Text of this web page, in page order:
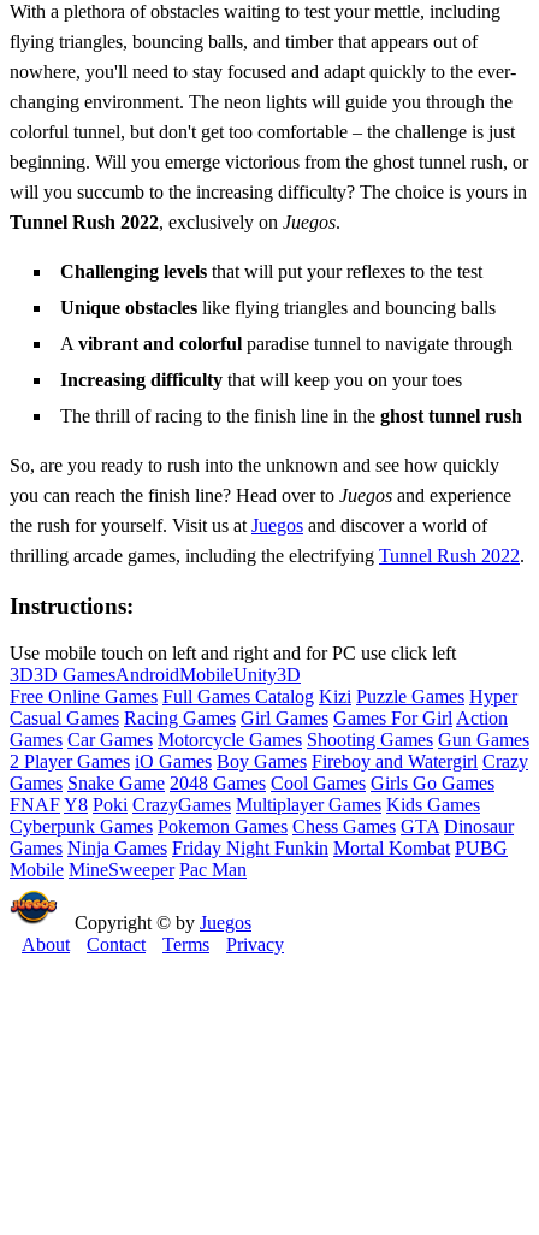
With a plethora of obstacles waiting to test your mettle, including
flying triangles, bouncing balls, and timber that appears out of
nowhere, you'll need to stay focused and adapt quickly to the ever-
changing environment. The neon lights will guide you through the
colorful tunnel, but don't get too comfortable – the challenge is just
beginning. Will you emerge victorious from the ghost tunnel rush, or
will you succumb to the increasing difficulty? The choice is yours in
Tunnel Rush 2022, exclusively on Juegos.
Challenging levels that will put your reflexes to the test
Unique obstacles like flying triangles and bouncing balls
A vibrant and colorful paradise tunnel to navigate through
Increasing difficulty that will keep you on your toes
The thrill of racing to the finish line in the ghost tunnel rush
So, are you ready to rush into the unknown and see how quickly
you can reach the finish line? Head over to Juegos and experience
the rush for yourself. Visit us at Juegos and discover a world of
thrilling arcade games, including the electrifying Tunnel Rush 2022.
Instructions:
Use mobile touch on left and right and for PC use click left
3D3D GamesAndroidMobileUnity3D
Free Online Games Full Games Catalog Kizi Puzzle Games Hyper
Casual Games Racing Games Girl Games Games For Girl Action
Games Car Games Motorcycle Games Shooting Games Gun Games
2 Player Games iO Games Boy Games Fireboy and Watergirl Crazy
Games Snake Game 2048 Games Cool Games Girls Go Games
FNAFY8 Poki CrazyGames Multiplayer Games Kids Games
Cyberpunk Games Pokemon Games Chess Games GTA Dinosaur
Games Ninja Games Friday Night Funkin Mortal Kombat PUBG
Mobile MineSweeper Pac Man
Copyright © by Juegos
About
Contact Terms Privacy